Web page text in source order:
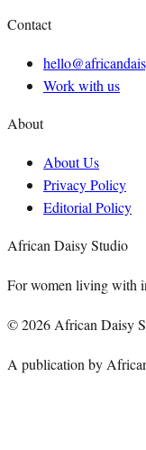
Contact
Work with us
About
About Us
Privacy Policy
Editorial Policy
African Daisy Studio
For women living with
©2026 African Daisy
A publication by